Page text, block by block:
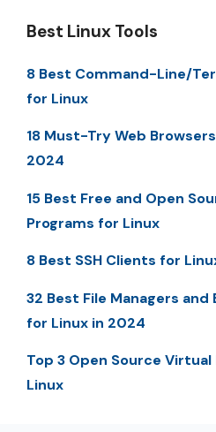
Best Linux Tools
8 Best Command-Line/
for Linux
18 Must-Try Web
2024
15 Best Free and Open
Programs for Linux
8 Best SSH Clients for
32 Best File Managers and
for Linux in 2024
Top 3 Open Source Virtual
Linux